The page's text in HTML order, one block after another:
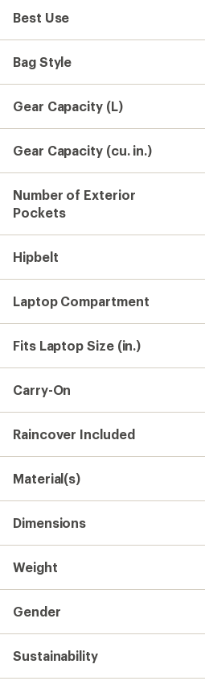
Best Use
Bag Style
Gear Capacity (L)
Gear Capacity (cu. in.)
Number of Exterior
Pockets
Hipbelt
Laptop Compartment
Fits Laptop Size (in.)
Carry-On
Raincover Included
Material(s)
Dimensions
Weight
Gender
Sustainability